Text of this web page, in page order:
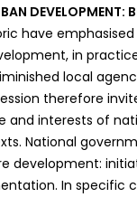
DEVELOPMENT:
have
in
local
therefore
and interests of
National
development:
In specific